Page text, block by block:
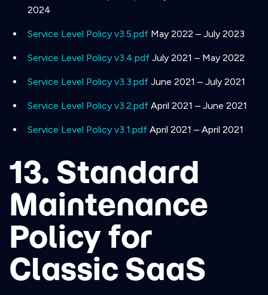
2024
Service Level Policy v3.5.pdf May 2022 – July 2023
Service Level Policy v3.4.pdf July 2021 – May 2022
Service Level Policy v3.3.pdf June 2021 – July 2021
Service Level Policy v3.2.pdf April 2021 – June 2021
Service Level Policy v3.1.pdf April 2021 – April 2021
13. Standard
Maintenance
Policy for
Classic SaaS